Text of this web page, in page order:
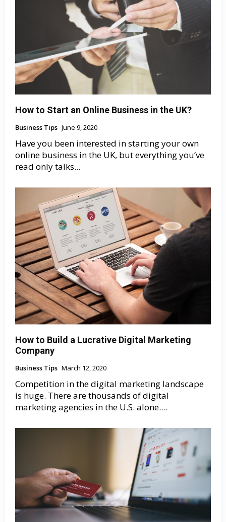
How to Start an Online Business in the UK?
Business Tips June 9, 2020
Have you been interested in starting your own
online business in the UK, but everything you’ve
read only talks...
How to Build a Lucrative Digital Marketing
Company
Business Tips March 12, 2020
Competition in the digital marketing landscape
is huge. There are thousands of digital
marketing agencies in the U.S. alone....